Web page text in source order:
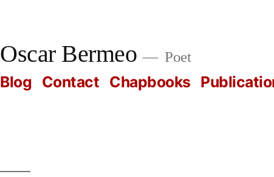
Oscar Bermeo Poet
Blog Contact Chapbooks